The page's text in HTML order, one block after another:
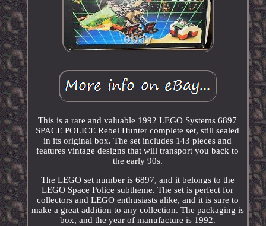
This is a rare and valuable 1992 LEGO Systems 6897
SPACE POLICE Rebel Hunter complete set, still sealed
in its original box. The set includes 143 pieces and
features vintage designs that will transport you back to
the early 90s.
The LEGO set number is 6897, and it belongs to the
LEGO Space Police subtheme. The set is perfect for
collectors and LEGO enthusiasts alike, and it is sure to
make a great addition to any collection. The packaging is
box, and the year of manufacture is 1992.